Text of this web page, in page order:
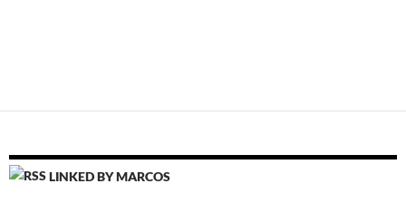
LINKED BY MARCOS